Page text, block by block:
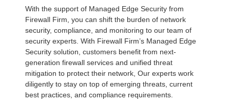
With the support of Managed Edge Security from
Firewall Firm, you can shift the burden of network
security, compliance, and monitoring to our team of
security experts. With Firewall Firm’s Managed Edge
Security solution, customers benefit from next-
generation firewall services and unified threat
mitigation to protect their network, Our experts work
diligently to stay on top of emerging threats, current
best practices, and compliance requirements.